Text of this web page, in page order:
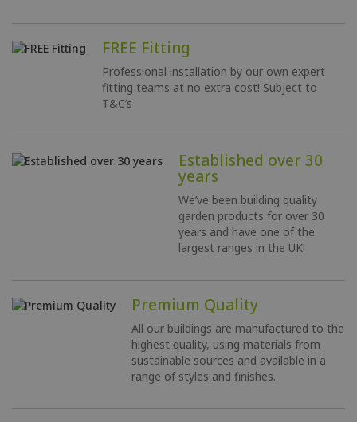
FREE Fitting
Professional installation by our own expert
fitting teams at no extra cost! Subject to
T&C’s
Established over 30
years
We’ve been building quality
garden products for over 30
years and have one of the
largest ranges in the UK!
Premium Quality
All our buildings are manufactured to the
highest quality, using materials from
sustainable sources and available in a
range of styles and finishes.